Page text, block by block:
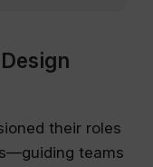
their roles
teams